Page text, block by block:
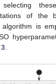
selecting
of the
algorithm is